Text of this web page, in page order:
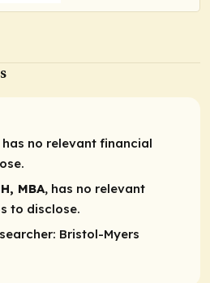
has no relevant financial
MBA, has no relevant
to disclose.
Bristol-Myers